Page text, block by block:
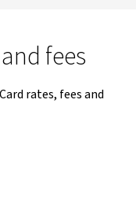
fees
rates, fees and